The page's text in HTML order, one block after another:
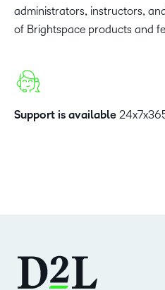
administrators, instructors,
of Brightspace products and
Support is available